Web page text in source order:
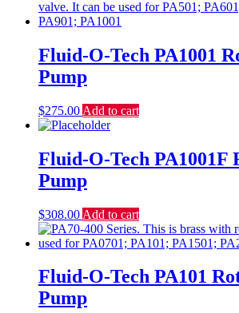
Fluid-O-Tech PA1001
Pump
$275.00 Add to cart
Fluid-O-Tech PA1001F
Pump
$308.00 Add to cart
Fluid-O-Tech PA101
Pump